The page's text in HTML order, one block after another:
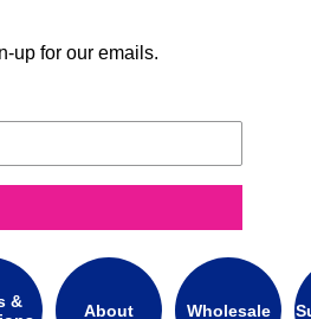
up for our emails.
&
About Wholesale